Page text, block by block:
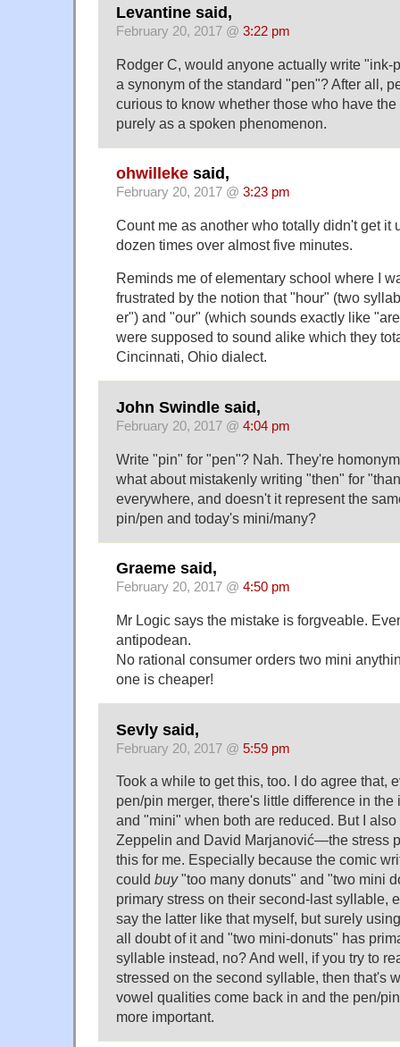
Levantine said,
February 20, 2017 @ 3:22 pm
Rodger C, would anyone actually write "ink-
a synonym of the standard "pen"? After all,
curious to know whether those who have
purely as a spoken phenomenon.
ohwilleke said,
February 20, 2017 @ 3:23 pm
Count me as another who totally didn't get it
dozen times over almost five minutes.
Reminds me of elementary school where I
frustrated by the notion that "hour" (two
er") and "our" (which sounds exactly like
were supposed to sound alike which they
Cincinnati, Ohio dialect.
John Swindle said,
February 20, 2017 @ 4:04 pm
Write "pin" for "pen"? Nah. They're
what about mistakenly writing "then" for
everywhere, and doesn't it represent the
pin/pen and today's mini/many?
Graeme said,
February 20, 2017 @ 4:50 pm
Mr Logic says the mistake is forgveable.
antipodean.
No rational consumer orders two mini
one is cheaper!
Sevly said,
February 20, 2017 @ 5:59 pm
Took a while to get this, too. I do agree that,
pen/pin merger, there's little difference in
and "mini" when both are reduced. But I
Zeppelin and David Marjanović—the stress
this for me. Especially because the comic
could buy"too many donuts" and "two mini
primary stress on their second-last syllable,
say the latter like that myself, but surely
all doubt of it and "two mini-donuts" has
syllable instead, no? And well, if you try to
stressed on the second syllable, then that's
vowel qualities come back in and the pen/
more important.